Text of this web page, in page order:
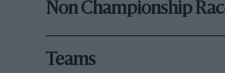
Non Championship
Teams